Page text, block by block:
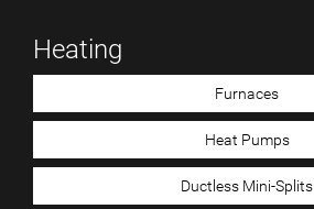
Heating
Furnaces
Heat Pumps
Ductless Mini-Splits